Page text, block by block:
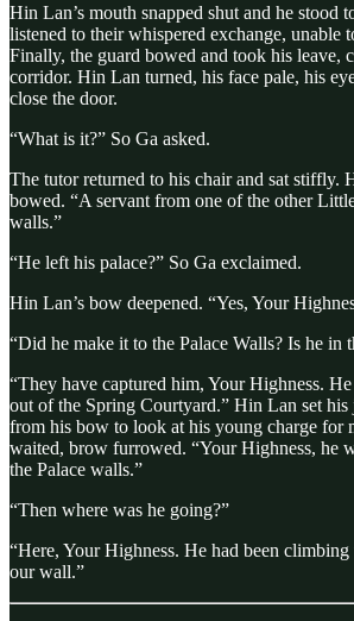
Hin Lan’s mouth snapped shut and he stood
listened to their whispered exchange, unable
Finally, the guard bowed and took his leave,
corridor. Hin Lan turned, his face pale, his
close the door.
“What is it?” So Ga asked.
The tutor returned to his chair and sat stiffly.
bowed. “A servant from one of the other
walls.”
“He left his palace?” So Ga exclaimed.
Hin Lan’s bow deepened. “Yes, Your
“Did he make it to the Palace Walls? Is he in
“They have captured him, Your Highness.
out of the Spring Courtyard.” Hin Lan set
from his bow to look at his young charge for
waited, brow furrowed. “Your Highness, he
the Palace walls.”
“Then where was he going?”
“Here, Your Highness. He had been climbing
our wall.”